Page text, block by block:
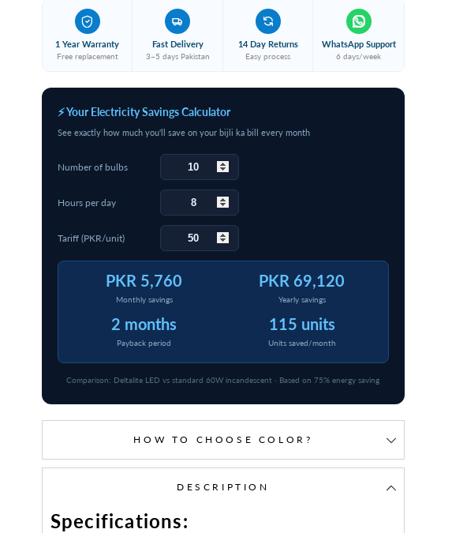
1 Year Warranty
Free replacement
Fast Delivery
3–5 days Pakistan
14 Day Returns
Easy process
WhatsApp Support
6 days/week
⚡ Your Electricity Savings Calculator
See exactly how much you'll save on your bijli ka bill every month
Number of bulbs
Hours per day
Tariff (PKR/unit)
PKR 5,760
Monthly savings
PKR 69,120
Yearly savings
2 months
Payback period
115 units
Units saved/month
Comparison: Deltalite LED vs standard 60W incandescent · Based on 75% energy saving
HOW TO CHOOSE COLOR?
DESCRIPTION
Specifications: